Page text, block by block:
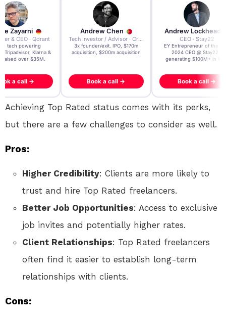
Zayarni
& CEO · Qdrant
AI tech powering
Tripadvisor, Klarna &
raised over $35M.
a call →
Andrew Chen
Tech Investor / Advisor · Crying Box Labs
3x founder/exit. IPO, $170m
acquisition, $200m acquisition
Book a call →
Andrew Lockhead
CEO · Stay22
EY Entrepreneur of the
2024 CEO @ Stay22 –
generating $100M+ in
Book a call →
Achieving Top Rated status comes with its perks,
but there are a few challenges to consider as well.
Pros:
Higher Credibility: Clients are more likely to
trust and hire Top Rated freelancers.
Better Job Opportunities: Access to exclusive
job invites and potentially higher rates.
Client Relationships: Top Rated freelancers
often find it easier to establish long-term
relationships with clients.
Cons: